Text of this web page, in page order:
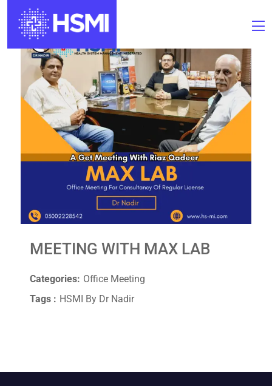
MEETING WITH MAX LAB
Categories: Office Meeting
Tags : HSMI By Dr Nadir